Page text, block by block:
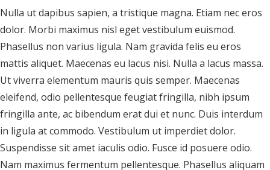
Colour palette
CTA Pattern
CTA Pattern updated
research drafts
test buttons
test horizontal cards
test loop bullets
Nulla ut dapibus sapien, a tristique magna. Etiam nec eros
dolor. Morbi maximus nisl eget vestibulum euismod.
Phasellus non varius ligula. Nam gravida felis eu eros
mattis aliquet. Maecenas eu lacus nisi. Nulla a lacus massa.
Ut viverra elementum mauris quis semper. Maecenas
eleifend, odio pellentesque feugiat fringilla, nibh ipsum
fringilla ante, ac bibendum erat dui et nunc. Duis interdum
in ligula at commodo. Vestibulum ut imperdiet dolor.
Suspendisse sit amet iaculis odio. Fusce id posuere odio.
Nam maximus fermentum pellentesque. Phasellus aliquam